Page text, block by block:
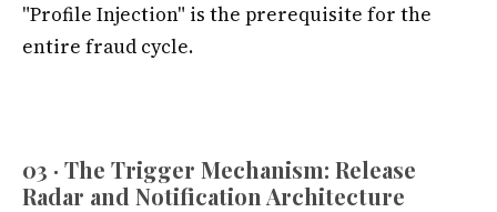
"Profile Injection" is the prerequisite for the
entire fraud cycle.
03 · The Trigger Mechanism: Release
Radar and Notification Architecture